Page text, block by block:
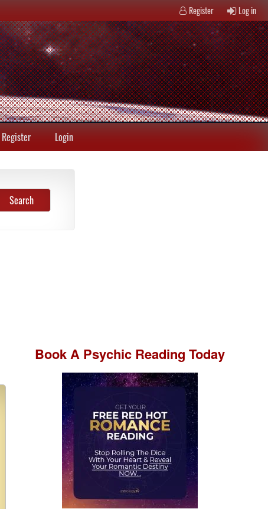
Register Log in
Register Login
Book A Psychic Reading Today